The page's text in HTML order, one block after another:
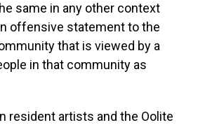
same in any other context
offensive statement to the
that is viewed by a
in that community as
resident artists and the Oolite